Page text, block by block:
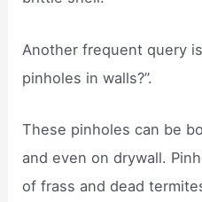
Another frequent query
pinholes in walls?”.
These pinholes can be
and even on drywall.
of frass and dead